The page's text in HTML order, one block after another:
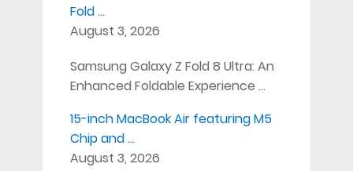
Fold …
August 3, 2026
Samsung Galaxy Z Fold 8 Ultra: An
Enhanced Foldable Experience …
15-inch MacBook Air featuring M5
Chip and …
August 3, 2026